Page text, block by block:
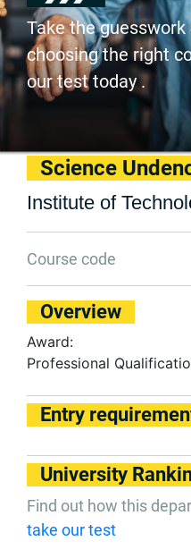
Take the
choosing the right
our test today .
Science
Institute of
Course code
Overview
Award:
Professional
Entry
University
Find out how this
take our test